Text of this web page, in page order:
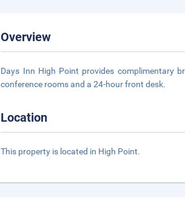
Overview
Days Inn High Point provides complimentary
conference rooms and a 24-hour front desk.
Location
This property is located in High Point.